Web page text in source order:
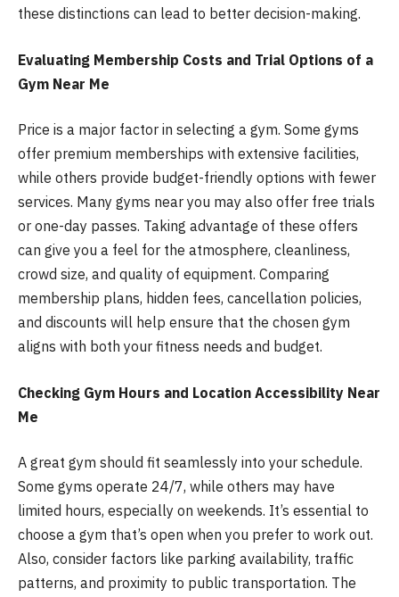
these distinctions can lead to better decision-making.
Evaluating Membership Costs and Trial Options of a
Gym Near Me
Price is a major factor in selecting a gym. Some gyms
offer premium memberships with extensive facilities,
while others provide budget-friendly options with fewer
services. Many gyms near you may also offer free trials
or one-day passes. Taking advantage of these offers
can give you a feel for the atmosphere, cleanliness,
crowd size, and quality of equipment. Comparing
membership plans, hidden fees, cancellation policies,
and discounts will help ensure that the chosen gym
aligns with both your fitness needs and budget.
Checking Gym Hours and Location Accessibility Near
Me
A great gym should fit seamlessly into your schedule.
Some gyms operate 24/7, while others may have
limited hours, especially on weekends. It’s essential to
choose a gym that’s open when you prefer to work out.
Also, consider factors like parking availability, traffic
patterns, and proximity to public transportation. The